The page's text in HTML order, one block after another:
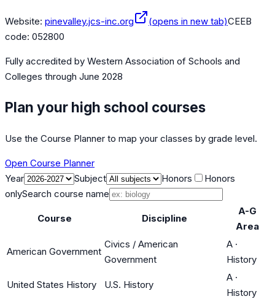
Website: pinevalley.jcs-inc.org (opens in new tab)CEEB
code: 052800
Fully accredited by Western Association of Schools and
Colleges through June 2028
Plan your high school courses
Use the Course Planner to map your classes by grade level.
Open Course Planner
Year
Subject Honors
Honors
onlySearch course name
Course Discipline
A-G
Area
American Government
Civics / American
Government
A ·
History
United States History U.S. History
A ·
History